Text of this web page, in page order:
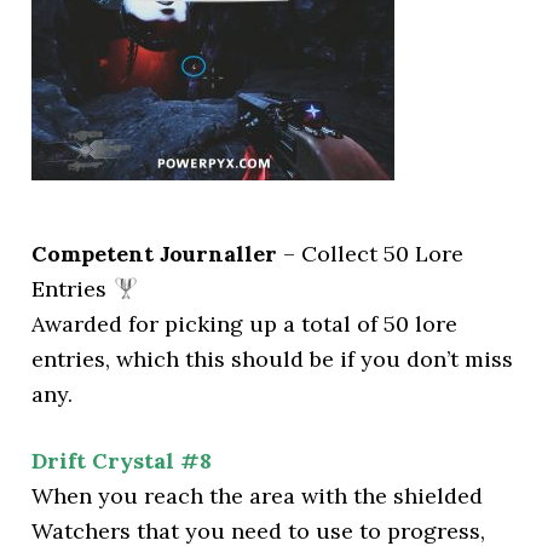
Competent Journaller – Collect 50 Lore
Entries
Awarded for picking up a total of 50 lore
entries, which this should be if you don’t miss
any.
Drift Crystal #8
When you reach the area with the shielded
Watchers that you need to use to progress,